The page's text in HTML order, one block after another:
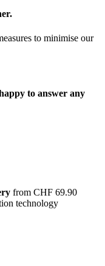
to minimise our
to answer any
from CHF 69.90
technology